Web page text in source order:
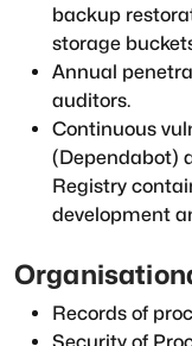
backup
storage
Annual
auditors.
Continuous
(Dependabot)
Registry
development
Records of